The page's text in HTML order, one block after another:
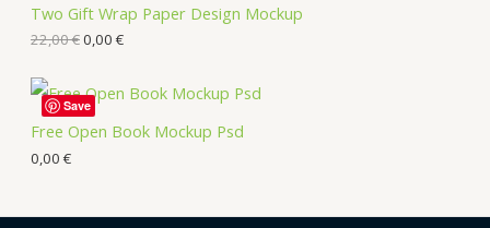
Two Gift Wrap Paper Design Mockup
22,00€0,00 €
Free Open Book Mockup Psd
0,00 €
Save